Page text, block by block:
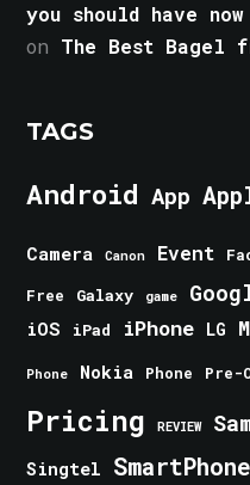
you should have
on The Best Bagel
TAGS
Android App
Camera Canon Event
Free Galaxy game
iOS iPad iPhone LG
Phone Nokia Phone Pre-
Pricing REVIEW
Singtel SmartPhone